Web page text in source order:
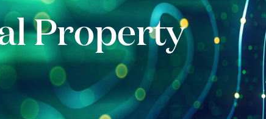
Property